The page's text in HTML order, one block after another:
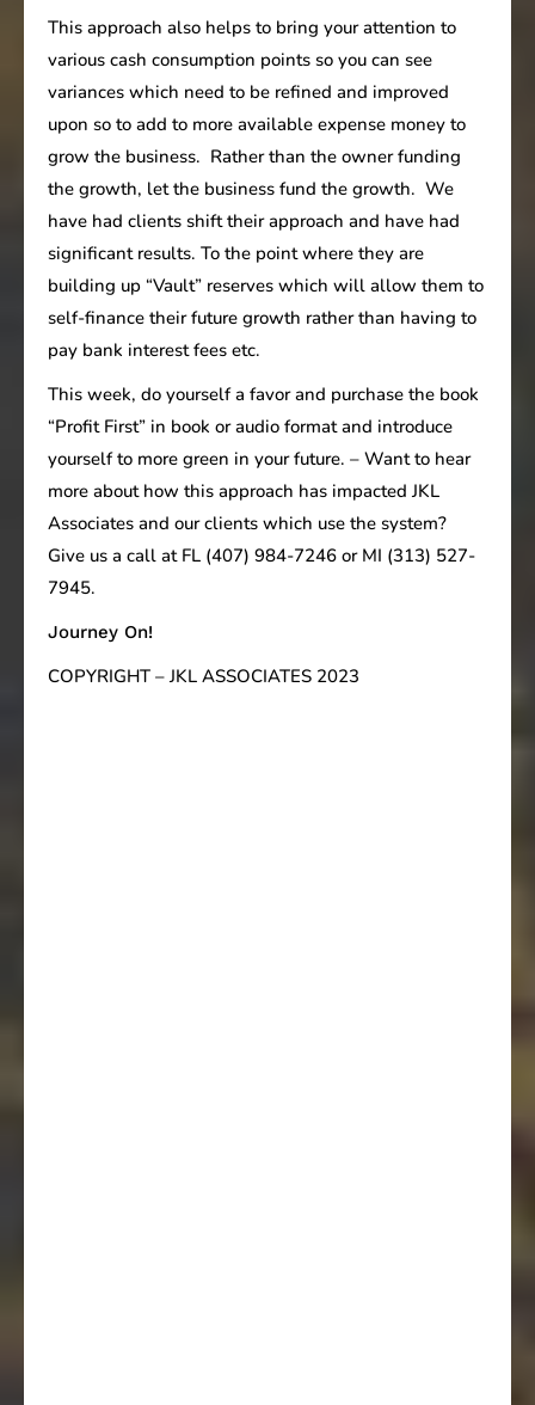
This approach also helps to bring your attention to
various cash consumption points so you can see
variances which need to be refined and improved
upon so to add to more available expense money to
grow the business. Rather than the owner funding
the growth, let the business fund the growth. We
have had clients shift their approach and have had
significant results. To the point where they are
building up “Vault” reserves which will allow them to
self-finance their future growth rather than having to
pay bank interest fees etc.
This week, do yourself a favor and purchase the book
“Profit First” in book or audio format and introduce
yourself to more green in your future. – Want to hear
more about how this approach has impacted JKL
Associates and our clients which use the system?
Give us a call at FL (407) 984-7246 or MI (313) 527-
7945.
Journey On!
COPYRIGHT – JKL ASSOCIATES 2023